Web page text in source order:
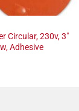
Circular, 230v, 3"
Adhesive